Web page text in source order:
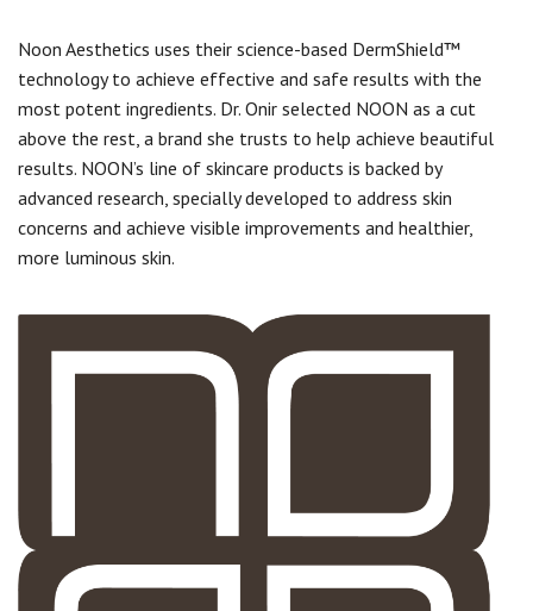
Noon Aesthetics uses their science-based DermShield™
technology to achieve effective and safe results with the
most potent ingredients. Dr. Onir selected NOON as a cut
above the rest, a brand she trusts to help achieve beautiful
results. NOON’s line of skincare products is backed by
advanced research, specially developed to address skin
concerns and achieve visible improvements and healthier,
more luminous skin.